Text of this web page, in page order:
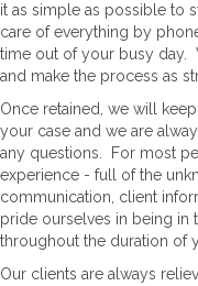
it as simple as possible to
care of everything by
time out of your busy day.
and make the process as
Once retained, we will
your case and we are
any questions. For most
experience - full of the
communication, client
pride ourselves in being in
throughout the duration of
Our clients are always